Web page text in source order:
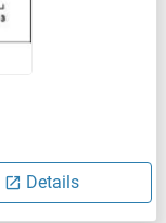
Details